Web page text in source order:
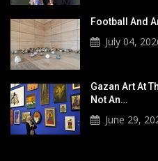
Football And
July 04,
Gazan Art At
Not An…
June 29,